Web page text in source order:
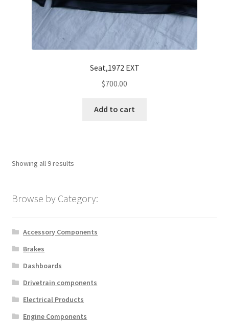
Seat,1972 EXT
$700.00
Add to cart
Showing all 9 results
Browse by Category:
Accessory Components
Brakes
Dashboards
Drivetrain components
Electrical Products
Engine Components